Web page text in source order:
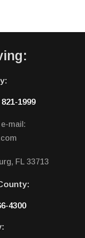
1999
mail:
FL 33713
4300